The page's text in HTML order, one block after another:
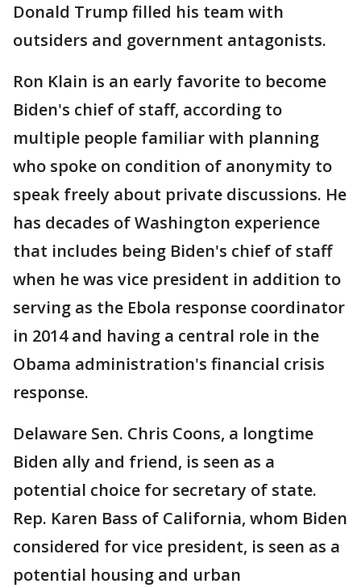
Donald Trump filled his team with
outsiders and government antagonists.
Ron Klain is an early favorite to become
Biden's chief of staff, according to
multiple people familiar with planning
who spoke on condition of anonymity to
speak freely about private discussions. He
has decades of Washington experience
that includes being Biden's chief of staff
when he was vice president in addition to
serving as the Ebola response coordinator
in 2014 and having a central role in the
Obama administration's financial crisis
response.
Delaware Sen. Chris Coons, a longtime
Biden ally and friend, is seen as a
potential choice for secretary of state.
Rep. Karen Bass of California, whom Biden
considered for vice president, is seen as a
potential housing and urban